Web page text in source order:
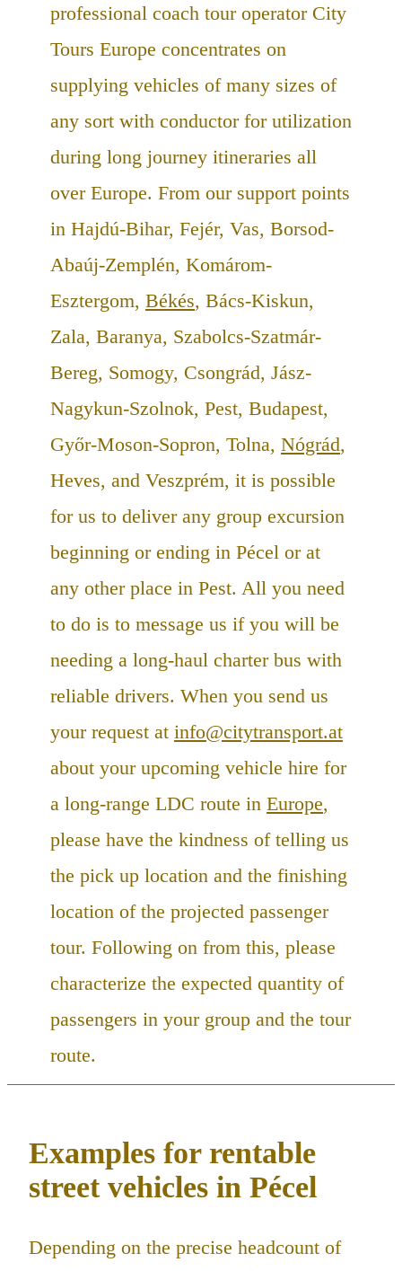
professional coach tour operator City
Tours Europe concentrates on
supplying vehicles of many sizes of
any sort with conductor for utilization
during long journey itineraries all
over Europe. From our support points
in Hajdú-Bihar, Fejér, Vas, Borsod-
Abaúj-Zemplén, Komárom-
Esztergom, Békés, Bács-Kiskun,
Zala, Baranya, Szabolcs-Szatmár-
Bereg, Somogy, Csongrád, Jász-
Nagykun-Szolnok, Pest, Budapest,
Győr-Moson-Sopron, Tolna, Nógrád,
Heves, and Veszprém, it is possible
for us to deliver any group excursion
beginning or ending in Pécel or at
any other place in Pest. All you need
to do is to message us if you will be
needing a long-haul charter bus with
reliable drivers. When you send us
your request at info@citytransport.at
about your upcoming vehicle hire for
a long-range LDC route in Europe,
please have the kindness of telling us
the pick up location and the finishing
location of the projected passenger
tour. Following on from this, please
characterize the expected quantity of
passengers in your group and the tour
route.
Examples for rentable
street vehicles in Pécel
Depending on the precise headcount of